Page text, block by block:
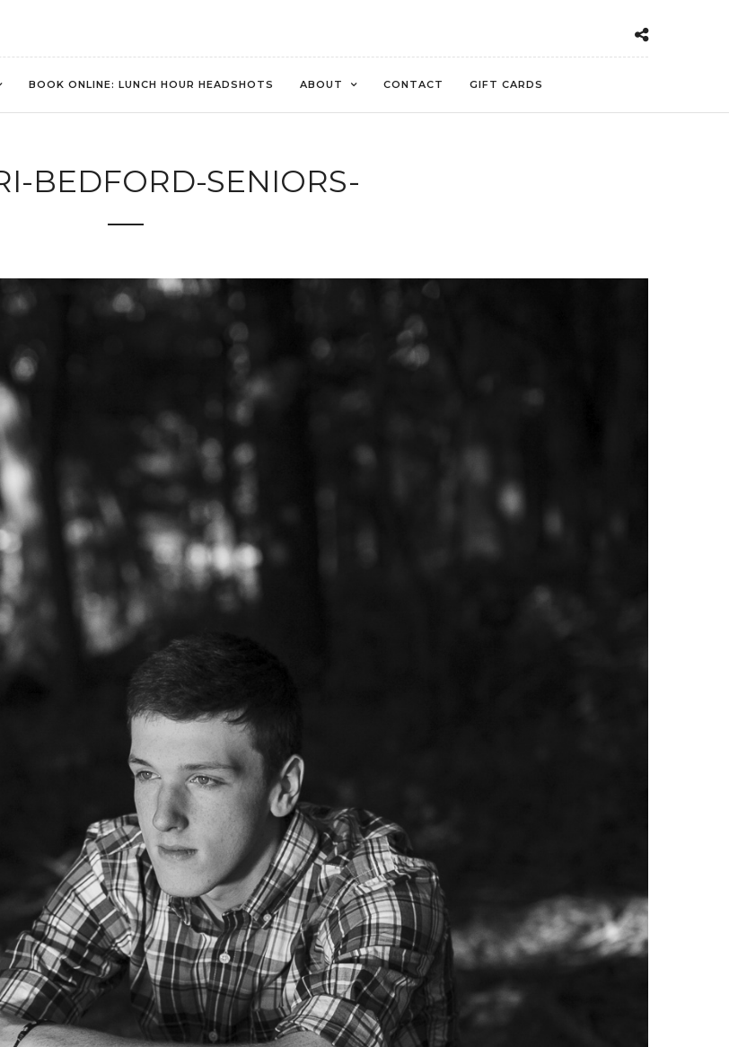
BOOK ONLINE: LUNCH HOUR HEADSHOTS ABOUT CONTACT GIFT CARDS
BEDFORD-SENIORS-